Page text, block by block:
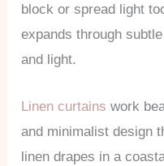
block or spread light
expands through
and light.
Linen curtains work
and minimalist design
linen drapes in a